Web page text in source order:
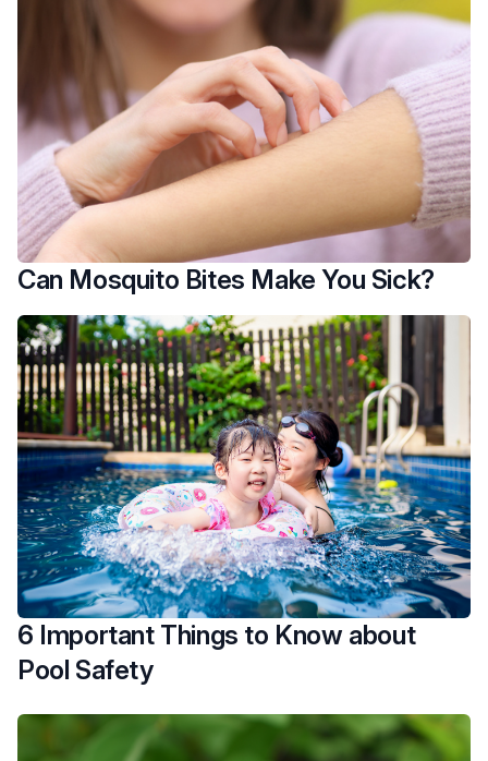
Can Mosquito Bites Make You Sick?
6 Important Things to Know about
Pool Safety